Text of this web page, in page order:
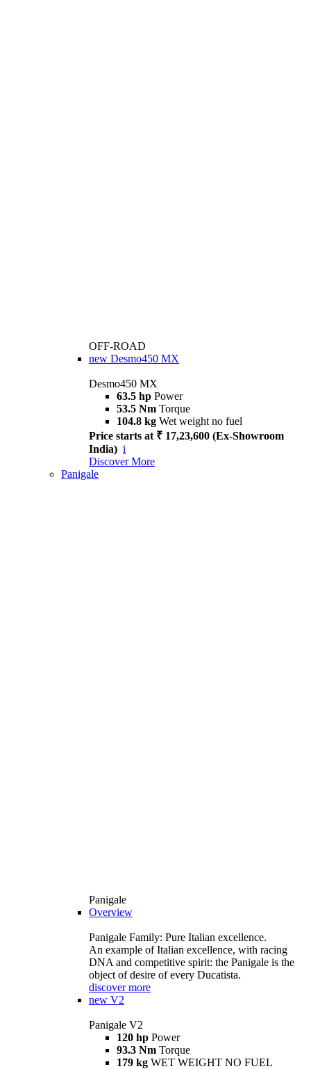
OFF-ROAD
new Desmo450 MX
Desmo450 MX
63.5 hp Power
53.5 Nm Torque
104.8 kg Wet weight no fuel
Price starts at ₹ 17,23,600 (Ex-Showroom
India) i
Discover More
Panigale
Panigale
Overview
Panigale Family: Pure Italian excellence.
An example of Italian excellence, with racing
DNA and competitive spirit: the Panigale is the
object of desire of every Ducatista.
discover more
new V2
Panigale V2
120 hp Power
93.3 Nm Torque
179 kg WET WEIGHT NO FUEL